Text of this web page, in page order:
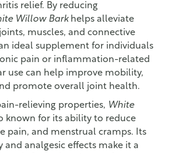
relief. By reducing
Willow Barkhelps alleviate
muscles, and connective
ideal supplement for individuals
pain or inflammation-related
use can help improve mobility,
promote overall joint health.
relieving properties, White
known for its ability to reduce
pain, and menstrual cramps. Its
analgesic effects make it a